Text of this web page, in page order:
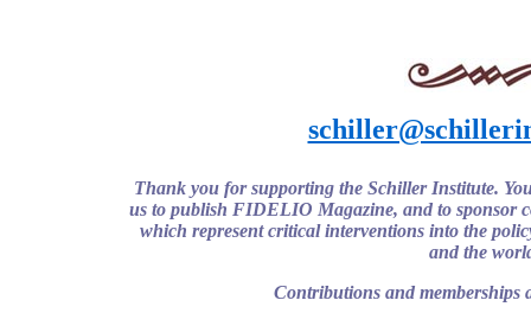
Thank you for supporting the Schiller Institute.
us to publish FIDELIO Magazine, and to sponsor
which represent critical interventions into the
and the
Contributions and memberships